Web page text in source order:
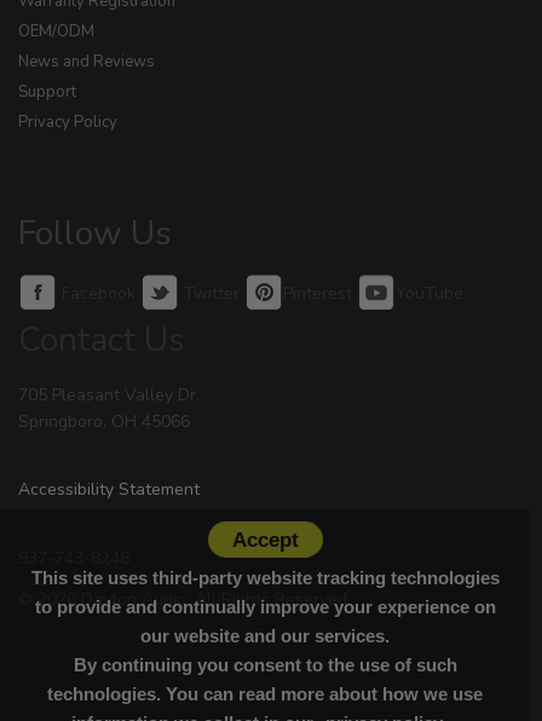
OEM/ODM
News and Reviews
Support
Privacy Policy
Follow Us
Facebook Twitter Pinterest YouTube
Contact Us
705 Pleasant Valley Dr.
Springboro, OH 45066
Accessibility Statement
© 2026 Dayton Audio. All Rights Reserved.
Accept
This site uses third-party website tracking technologies
to provide and continually improve your experience on
our website and our services.
By continuing you consent to the use of such
technologies. You can read more about how we use